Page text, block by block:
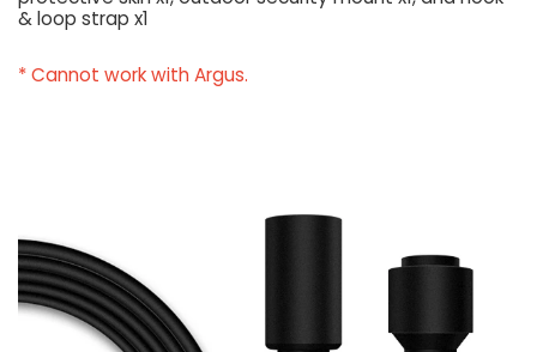
& loop strap x1
* Cannot work with Argus.